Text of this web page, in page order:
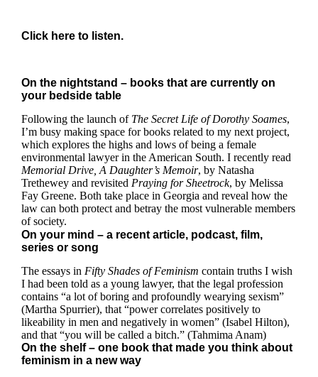
Click here to listen.
On the nightstand – books that are currently on
your bedside table
Following the launch of The Secret Life of Dorothy Soames,
I’m busy making space for books related to my next project,
which explores the highs and lows of being a female
environmental lawyer in the American South. I recently read
Memorial Drive, A Daughter’s Memoir, by Natasha
Trethewey and revisited Praying for Sheetrock, by Melissa
Fay Greene. Both take place in Georgia and reveal how the
law can both protect and betray the most vulnerable members
of society.
On your mind – a recent article, podcast, film,
series or song
The essays in Fifty Shades of Feminism contain truths I wish
I had been told as a young lawyer, that the legal profession
contains “a lot of boring and profoundly wearying sexism”
(Martha Spurrier), that “power correlates positively to
likeability in men and negatively in women” (Isabel Hilton),
and that “you will be called a bitch.” (Tahmima Anam)
On the shelf – one book that made you think about
feminism in a new way